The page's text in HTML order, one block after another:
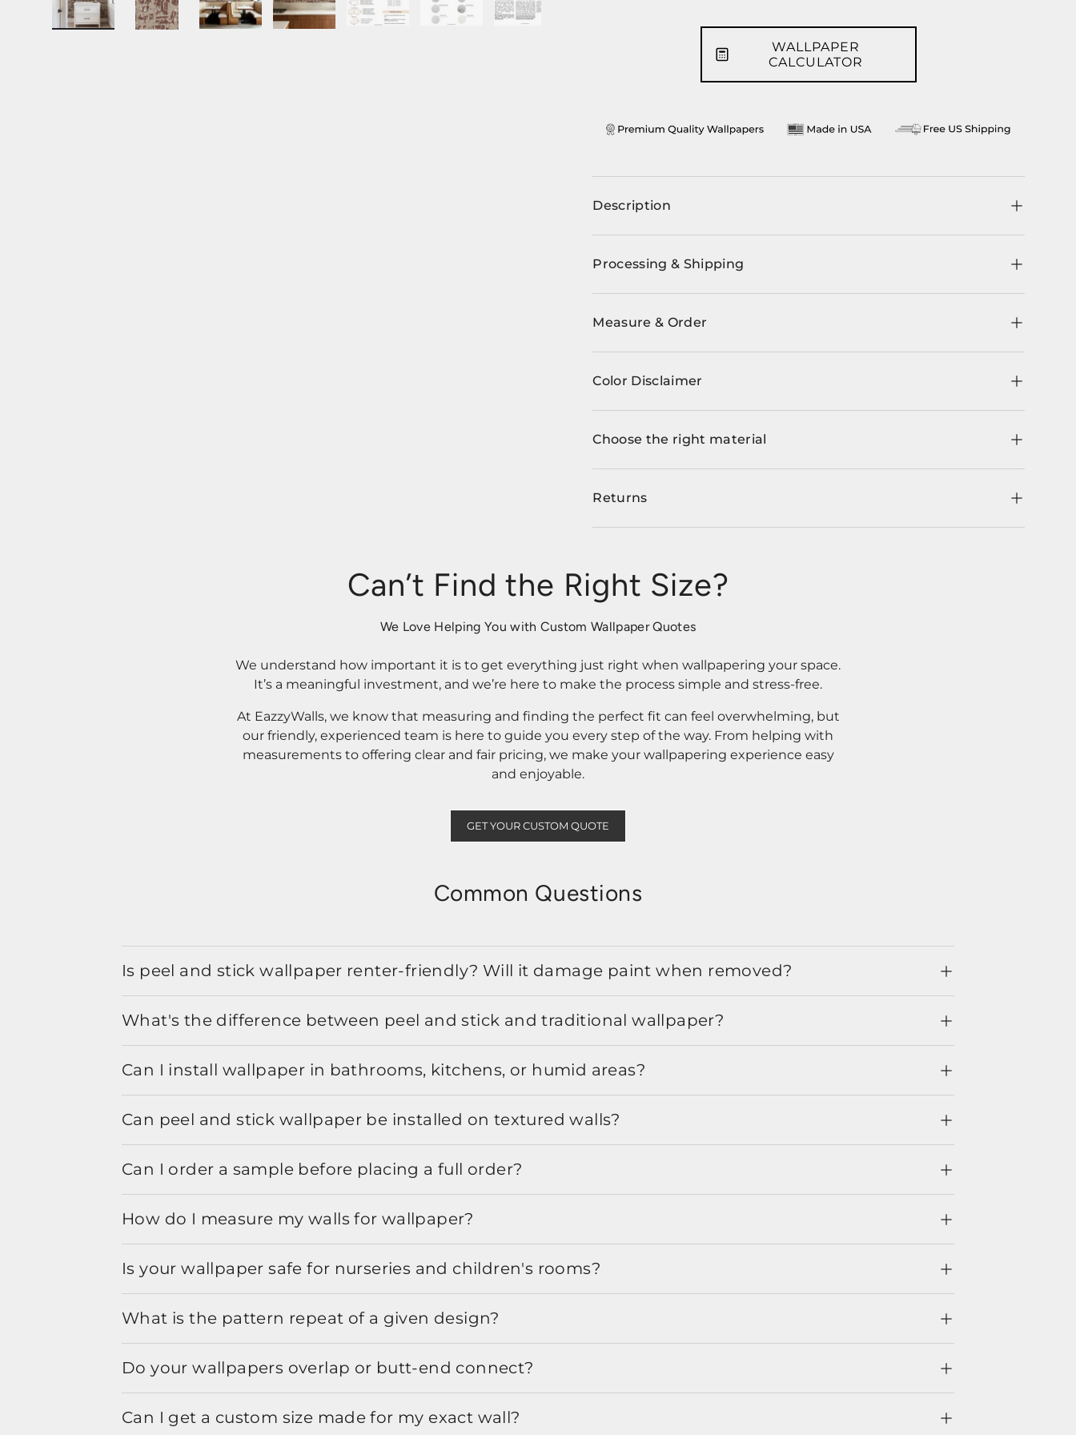
WALLPAPER
CALCULATOR
Description
Processing & Shipping
Measure & Order
Color Disclaimer
Choose the right material
Returns
Can’t Find the Right Size?
We Love Helping You with Custom Wallpaper Quotes
We understand how important it is to get everything just right when wallpapering your space.
It’s a meaningful investment, and we’re here to make the process simple and stress-free.
At EazzyWalls, we know that measuring and finding the perfect fit can feel overwhelming, but
our friendly, experienced team is here to guide you every step of the way. From helping with
measurements to offering clear and fair pricing, we make your wallpapering experience easy
and enjoyable.
GET YOUR CUSTOM QUOTE
Common Questions
Is peel and stick wallpaper renter-friendly? Will it damage paint when removed?
What's the difference between peel and stick and traditional wallpaper?
Can I install wallpaper in bathrooms, kitchens, or humid areas?
Can peel and stick wallpaper be installed on textured walls?
Can I order a sample before placing a full order?
How do I measure my walls for wallpaper?
Is your wallpaper safe for nurseries and children's rooms?
What is the pattern repeat of a given design?
Do your wallpapers overlap or butt-end connect?
Can I get a custom size made for my exact wall?